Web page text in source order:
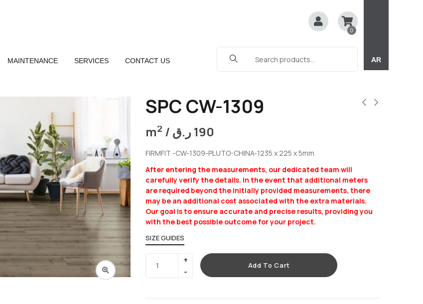
MAINTENANCE SERVICES CONTACT US
0
AR
SPC CW-1309
m2 / 190ر.ق
FIRMFIT -CW-1309-PLUTO-CHINA-1235 x 225 x 5mm
After entering the measurements, our dedicated team will
carefully verify the details. In the event that additional meters
are required beyond the initially provided measurements, there
may be an additional cost associated with the extra materials.
Our goal is to ensure accurate and precise results, providing you
with the best possible outcome for your project.
SIZE GUIDES
Add To Cart